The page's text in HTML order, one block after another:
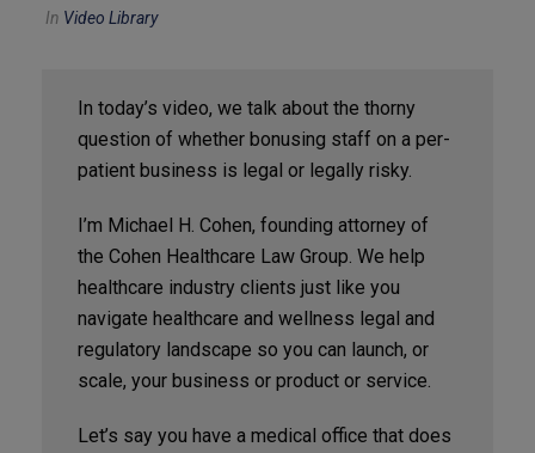
In Video Library
In today’s video, we talk about the thorny
question of whether bonusing staff on a per-
patient business is legal or legally risky.
I’m Michael H. Cohen, founding attorney of
the Cohen Healthcare Law Group. We help
healthcare industry clients just like you
navigate healthcare and wellness legal and
regulatory landscape so you can launch, or
scale, your business or product or service.
Let’s say you have a medical office that does